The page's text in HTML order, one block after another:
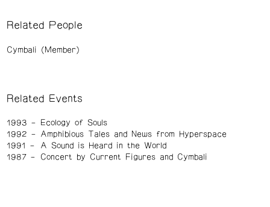
Related People
Cymbali (Member)
Related Events
1993
Ecology of Souls
1992
Amphibious Tales and News from Hyperspace
1991
A Sound is Heard in the World
1987
Concert by Current Figures and Cymbali